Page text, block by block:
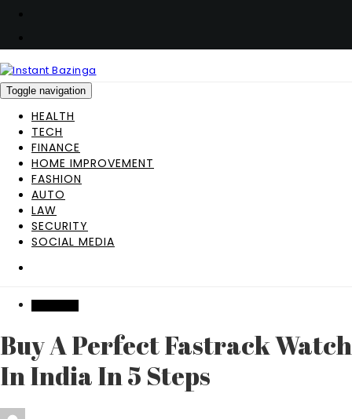
Toggle navigation
HEALTH
TECH
FINANCE
HOME IMPROVEMENT
FASHION
AUTO
LAW
SECURITY
SOCIAL MEDIA
Buy A Perfect Fastrack Watch
In India In 5 Steps